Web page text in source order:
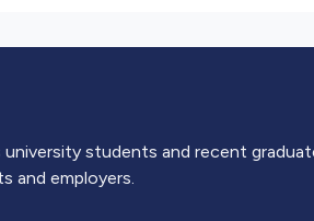
students and recent
and employers.